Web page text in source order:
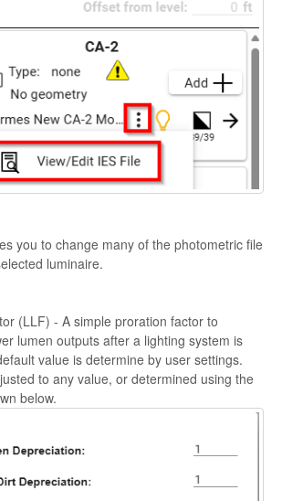
you to change many of the photometric file
luminaire.
(LLF) - A simple proration factor to
lumen outputs after a lighting system is
value is determine by user settings.
to any value, or determined using the
below.